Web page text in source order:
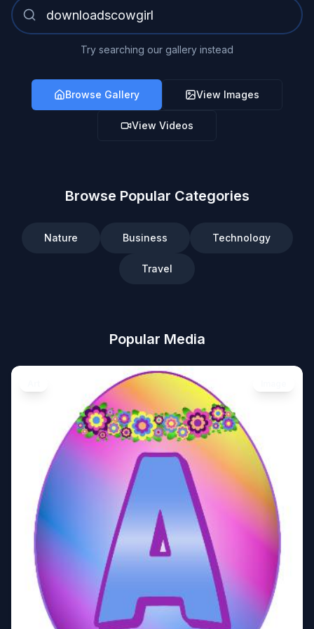
Try searching our gallery instead
Browse Gallery View Images
View Videos
Browse Popular Categories
Nature Business Technology
Travel
Popular Media